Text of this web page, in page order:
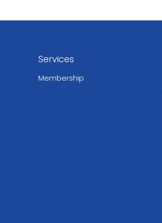
Services
Membership